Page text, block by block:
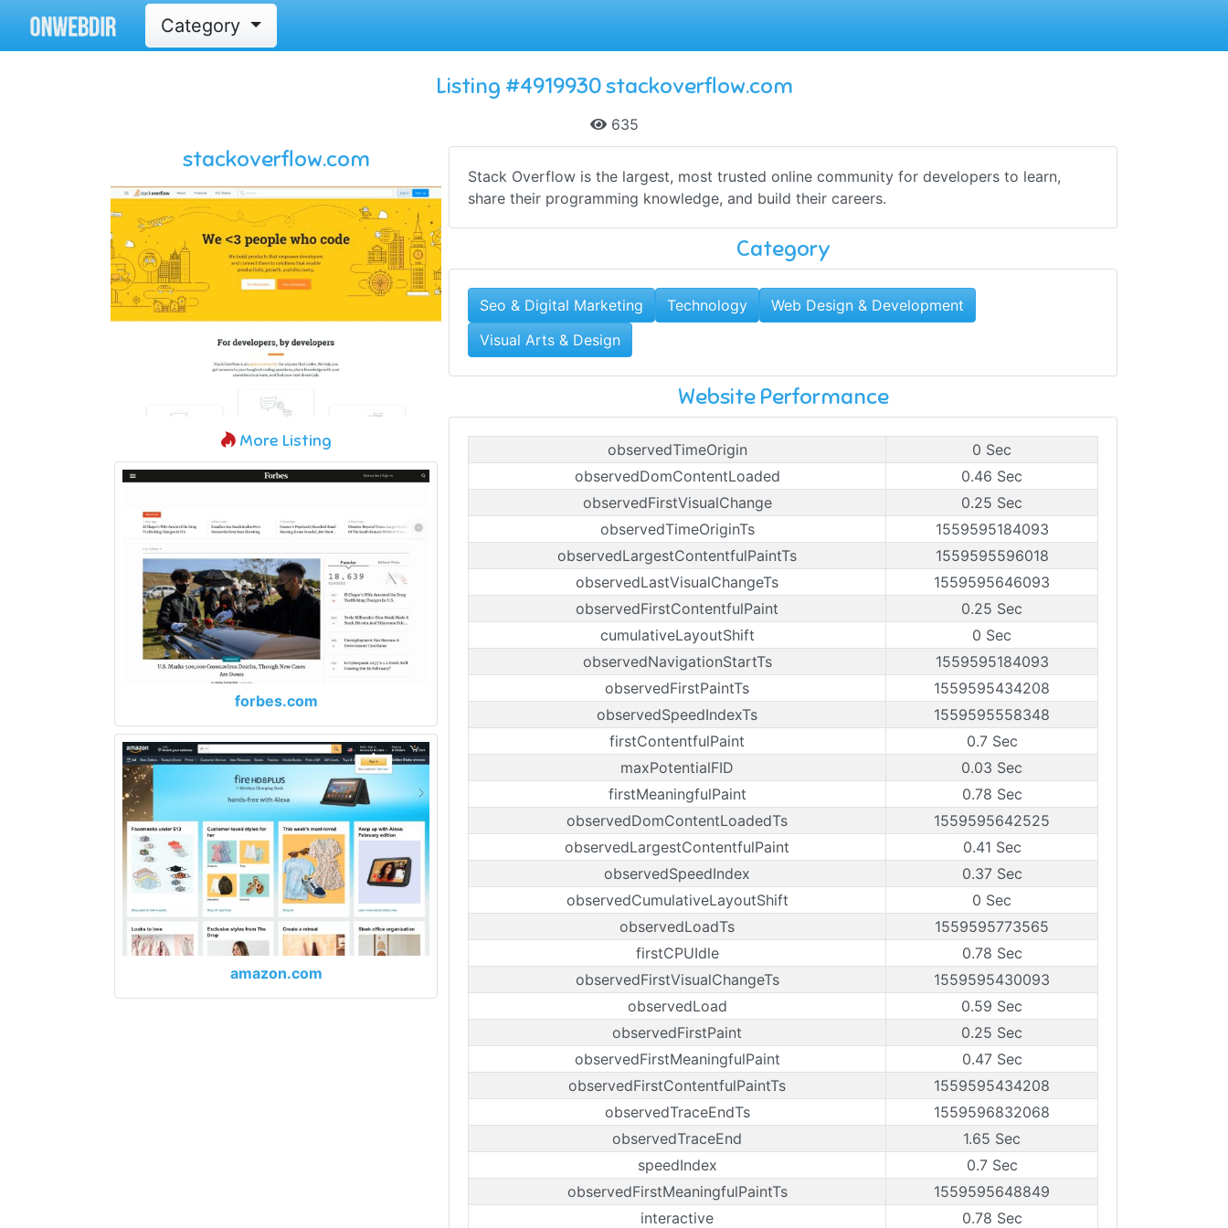
Category
Listing #4919930 stackoverflow.com
635
stackoverflow.com
More Listing
forbes.com
amazon.com
Stack Overflow is the largest, most trusted online community for developers to learn,
share​ ​their programming ​knowledge, and build their careers.
Category
Seo & Digital Marketing Technology
Web Design & Development
Visual Arts & Design
Website Performance
observedTimeOrigin
0 Sec
observedDomContentLoaded
0.46 Sec
observedFirstVisualChange
0.25 Sec
observedTimeOriginTs
1559595184093
observedLargestContentfulPaintTs
1559595596018
observedLastVisualChangeTs
1559595646093
observedFirstContentfulPaint
0.25 Sec
cumulativeLayoutShift
0 Sec
observedNavigationStartTs
1559595184093
observedFirstPaintTs
1559595434208
observedSpeedIndexTs
1559595558348
firstContentfulPaint
0.7 Sec
maxPotentialFID
0.03 Sec
firstMeaningfulPaint
0.78 Sec
observedDomContentLoadedTs
1559595642525
observedLargestContentfulPaint
0.41 Sec
observedSpeedIndex
0.37 Sec
observedCumulativeLayoutShift
0 Sec
observedLoadTs
1559595773565
firstCPUIdle
0.78 Sec
observedFirstVisualChangeTs
1559595430093
observedLoad
0.59 Sec
observedFirstPaint
0.25 Sec
observedFirstMeaningfulPaint
0.47 Sec
observedFirstContentfulPaintTs
1559595434208
observedTraceEndTs
1559596832068
observedTraceEnd
1.65 Sec
speedIndex
0.7 Sec
observedFirstMeaningfulPaintTs
1559595648849
interactive
0.78 Sec